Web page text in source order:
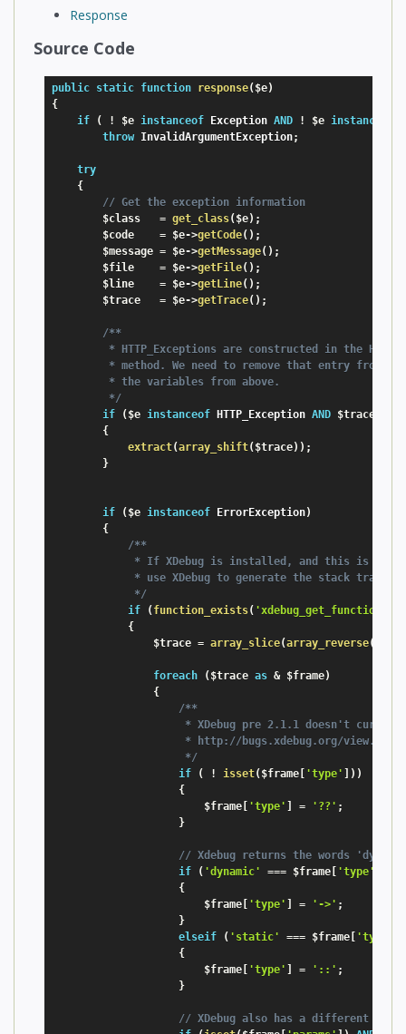
Response
Source Code
public static function response( $e)
{
if
( ! $e instanceof Exception AND ! $e instanceof
throw InvalidArgumentException;
try
{
// Get the exception information
$class
= get_class( $e) ;
$code
= $e->getCode( ) ;
$message = $e->getMessage( ) ;
$file
= $e->getFile( ) ;
$line
= $e->getLine( ) ;
$trace
= $e->getTrace( ) ;
/**
* HTTP_Exceptions are constructed in the
* method. We need to remove that entry from
         * the variables from above.
         */
if
( $e instanceof HTTP_Exception AND $trace
{
extract(array_shift( $trace) ) ;
}
if ( $e instanceof ErrorException)
{
/**
* If XDebug is installed, and this is a
             * use XDebug to generate the stack trace
             */
if
( function_exists(
{
$trace = array_slice(array_reverse(
foreach ( $trace as & $frame)
{
/**
* XDebug pre 2.1.1 doesn't
* http://bugs.xdebug.org/
                     */
if
( ! isset( $frame 'type' ) )
{
$frame
'type' = '??' ;
}
// Xdebug returns the words
if
( 'dynamic' === $frame 'type'
{
$frame
'type' = '->' ;
}
elseif
( 'static' === $frame 'type'
{
$frame
'type' = '::' ;
}
// XDebug also has a different